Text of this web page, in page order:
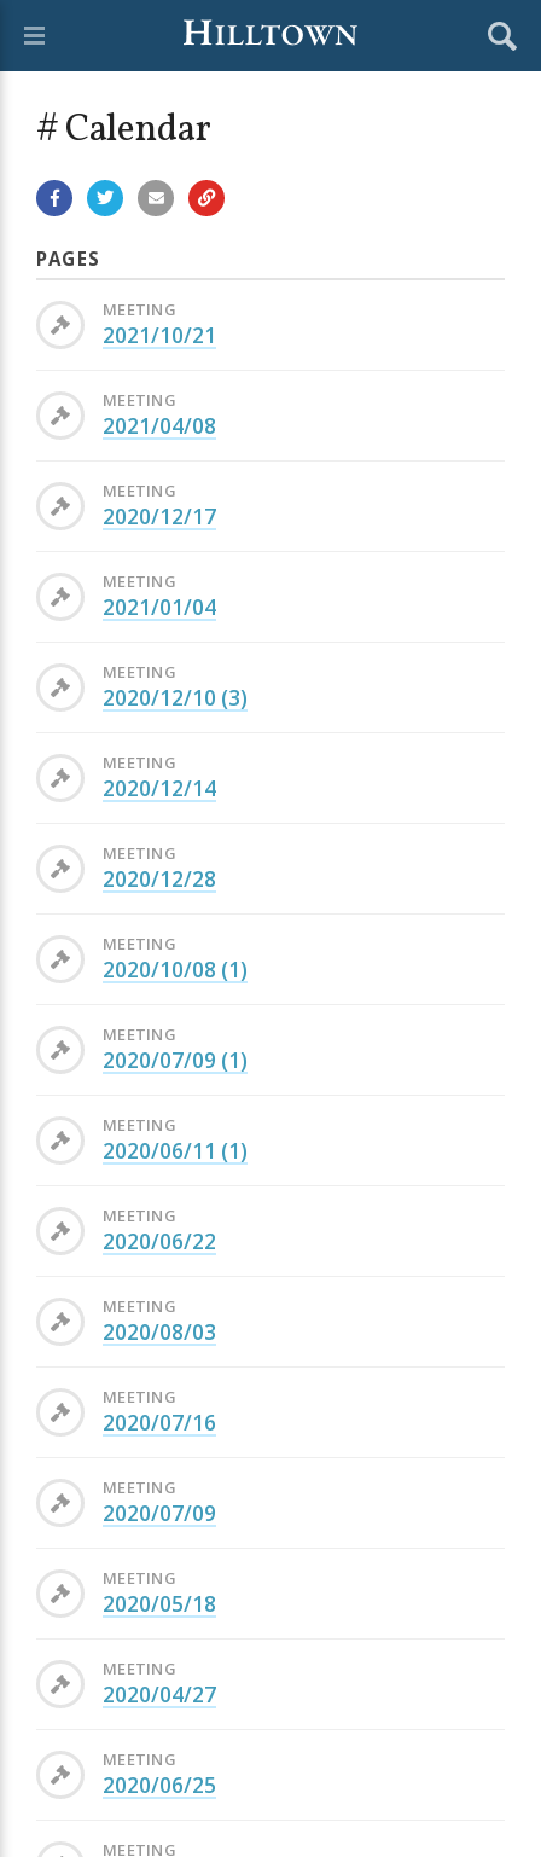
# Calendar
PAGES
MEETING
2021/10/21
MEETING
2021/04/08
MEETING
2020/12/17
MEETING
2021/01/04
MEETING
2020/12/10 (3)
MEETING
2020/12/14
MEETING
2020/12/28
MEETING
2020/10/08 (1)
MEETING
2020/07/09 (1)
MEETING
2020/06/11 (1)
MEETING
2020/06/22
MEETING
2020/08/03
MEETING
2020/07/16
MEETING
2020/07/09
MEETING
2020/05/18
MEETING
2020/04/27
MEETING
2020/06/25
MEETING